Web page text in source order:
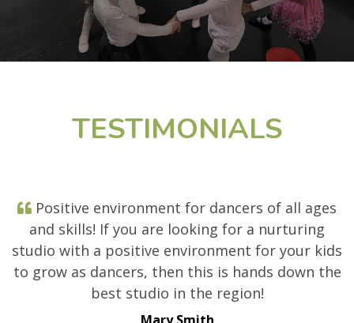
TESTIMONIALS
Positive environment for dancers of all ages
and skills! If you are looking for a nurturing
studio with a positive environment for your kids
to grow as dancers, then this is hands down the
best studio in the region!
Mary Smith